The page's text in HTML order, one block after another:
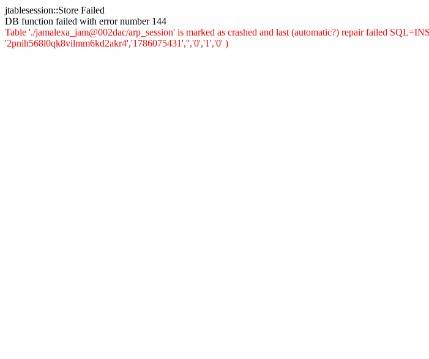
jtablesession::Store Failed
DB function failed with error number 144
Table './jamalexa_jam@002dac/arp_session' is marked as crashed and last (automatic?) repair failed
'2pnih568l0qk8vilmm6kd2akr4','1786075431','','0','1','0' )